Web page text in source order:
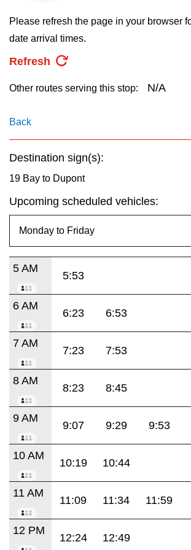
My TTC e-Services
Translate
Please refresh the page in your browser
date arrival times.
Refresh
Other routes serving this stop: N/A
Back
Destination sign(s):
19 Bay to Dupont
Upcoming scheduled vehicles:
5 AM
5:53
6 AM
6:23 6:53
7 AM
7:23 7:53
8 AM
8:23 8:45
9 AM
9:07 9:29 9:53
10 AM
10:19 10:44
11 AM
11:09 11:34 11:59
12 PM
12:24 12:49